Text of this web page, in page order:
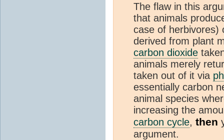
The flaw in this
that animals
case of herbivores)
derived from plant
carbon dioxide
animals merely
taken out of it via
essentially carbon
animal species
increasing the
carbon cycle, then
argument.